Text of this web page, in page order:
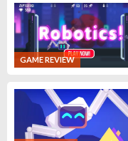
GAME REVIEW